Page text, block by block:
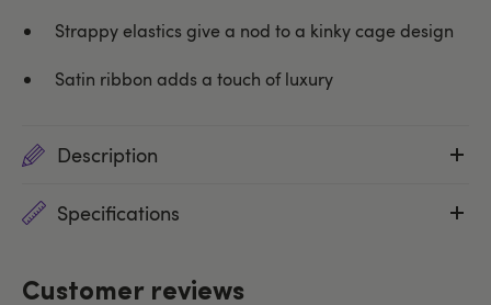
Strappy elastics give a nod to a kinky cage design
Satin ribbon adds a touch of luxury
Description
Specifications
Customer reviews